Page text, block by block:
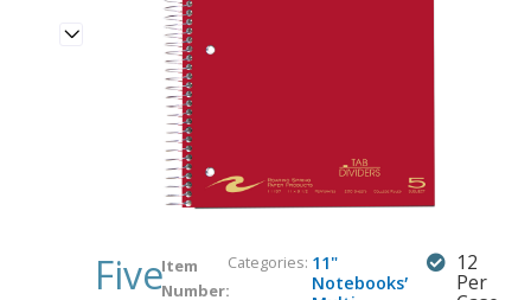
FiveItem
Number:
Categories: 11"
Notebooks,
12
Per